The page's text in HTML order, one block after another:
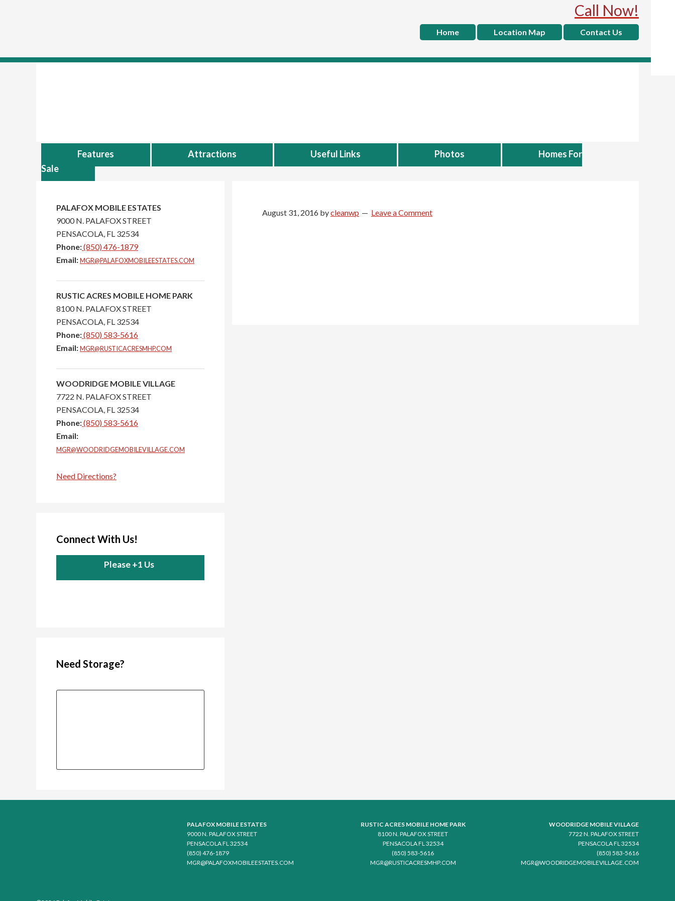
Call Now!
Home Location Map Contact Us
Features Attractions Useful Links Photos
Homes For
Sale
August 31, 2016 bycleanwp Leave a Comment
Sidebar
PALAFOX MOBILE ESTATES
9000 N. PALAFOX STREET
PENSACOLA, FL 32534
Phone:(850) 476-1879
Email:MGR@PALAFOXMOBILEESTATES.COM
RUSTIC ACRES MOBILE HOME PARK
8100 N. PALAFOX STREET
PENSACOLA, FL 32534
Phone:(850) 583-5616
Email:MGR@RUSTICACRESMHP.COM
WOODRIDGE MOBILE VILLAGE
7722 N. PALAFOX STREET
PENSACOLA, FL 32534
Phone:(850) 583-5616
Email:
MGR@WOODRIDGEMOBILEVILLAGE.COM
Need Directions?
Connect With Us!
Please +1 Us
Need Storage?
PALAFOX MOBILE ESTATES
9000 N. PALAFOX STREET
PENSACOLA FL 32534
(850) 476-1879
MGR@PALAFOXMOBILEESTATES.COM
RUSTIC ACRES MOBILE HOME PARK
8100 N. PALAFOX STREET
PENSACOLA FL 32534
(850) 583-5616
MGR@RUSTICACRESMHP.COM
WOODRIDGE MOBILE VILLAGE
7722 N. PALAFOX STREET
PENSACOLA FL 32534
(850) 583-5616
MGR@WOODRIDGEMOBILEVILLAGE.COM